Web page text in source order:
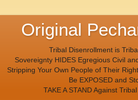
Original
Tribal Disenrollment is
Sovereignty HIDES Egregious Civil
Stripping Your Own People of Their
Be EXPOSED and
TAKE A STAND Against